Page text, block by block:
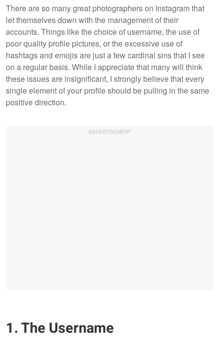
There are so many great photographers on Instagram that
let themselves down with the management of their
accounts. Things like the choice of username, the use of
poor quality profile pictures, or the excessive use of
hashtags and emojis are just a few cardinal sins that I see
on a regular basis. While I appreciate that many will think
these issues are insignificant, I strongly believe that every
single element of your profile should be pulling in the same
positive direction.
1. The Username